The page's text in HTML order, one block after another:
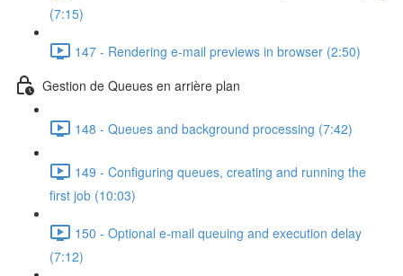
(7:15)
147 - Rendering e-mail previews in browser (2:50)
Gestion de Queues en arrière plan
148 - Queues and background processing (7:42)
149 - Configuring queues, creating and running the
first job (10:03)
150 - Optional e-mail queuing and execution delay
(7:12)